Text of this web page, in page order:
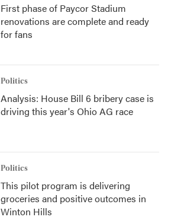
First phase of Paycor Stadium
renovations are complete and ready
for fans
Politics
Analysis: House Bill 6 bribery case is
driving this year's Ohio AG race
Politics
This pilot program is delivering
groceries and positive outcomes in
Winton Hills